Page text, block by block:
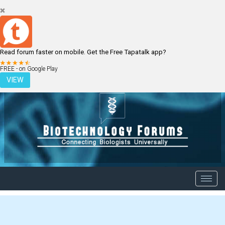
Read forum faster on mobile. Get the Free Tapatalk app?
FREE - on Google Play
VIEW
LOGIN REGISTER